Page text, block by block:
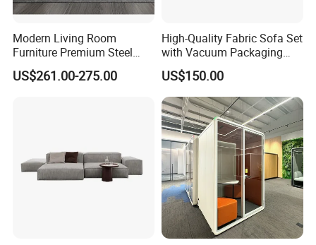
Modern Living Room
Furniture Premium Steel
Legs Leather Sectional High
End Reception Office Sofa
US$261.00-275.00
High-Quality Fabric Sofa Set
with Vacuum Packaging
Convenience Wholesale
Household Items
US$150.00